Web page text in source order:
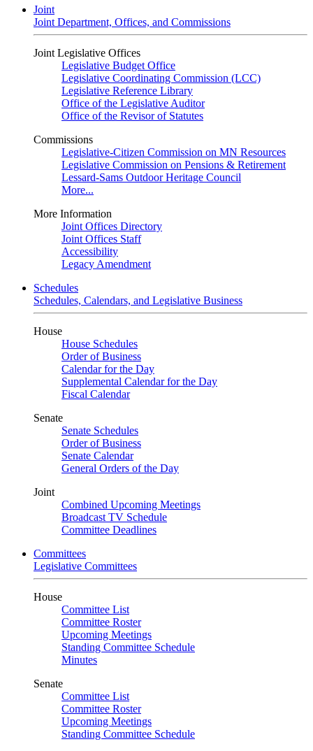
Joint
Joint Department, Offices, and Commissions
Joint Legislative Offices
Legislative Budget Office
Legislative Coordinating Commission (LCC)
Legislative Reference Library
Office of the Legislative Auditor
Office of the Revisor of Statutes
Commissions
Legislative-Citizen Commission on MN Resources
Legislative Commission on Pensions & Retirement
Lessard-Sams Outdoor Heritage Council
More...
More Information
Joint Offices Directory
Joint Offices Staff
Accessibility
Legacy Amendment
Schedules
Schedules, Calendars, and Legislative Business
House
House Schedules
Order of Business
Calendar for the Day
Supplemental Calendar for the Day
Fiscal Calendar
Senate
Senate Schedules
Order of Business
Senate Calendar
General Orders of the Day
Joint
Combined Upcoming Meetings
Broadcast TV Schedule
Committee Deadlines
Committees
Legislative Committees
House
Committee List
Committee Roster
Upcoming Meetings
Standing Committee Schedule
Minutes
Senate
Committee List
Committee Roster
Upcoming Meetings
Standing Committee Schedule